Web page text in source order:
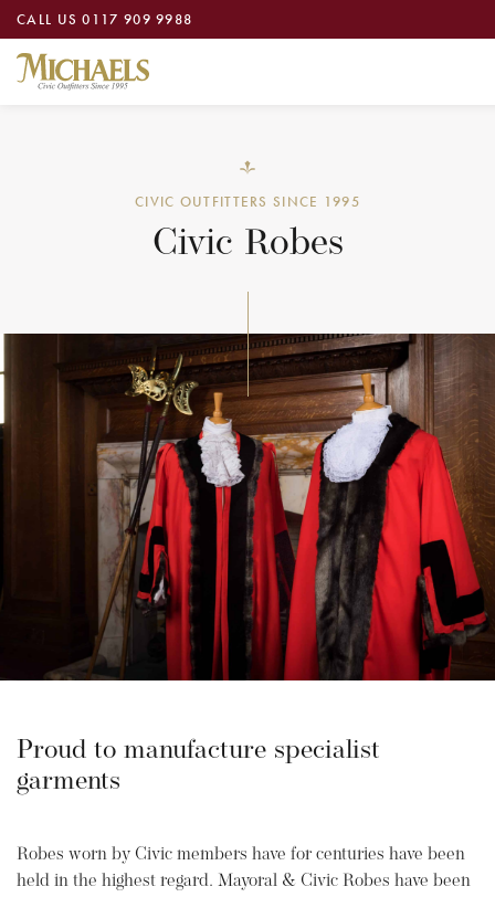
CALL US0117 909 9988
CIVIC OUTFITTERS SINCE 1995
Civic Robes
Proud to manufacture specialist
garments
Robes worn by Civic members have for centuries have been
held in the highest regard. Mayoral & Civic Robes have been